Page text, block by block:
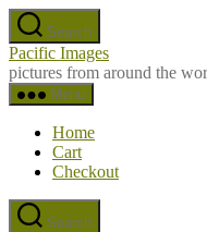
Skip
to
the
content
Search
Pacific Images
pictures from around the
Menu
Home
Cart
Checkout
Search